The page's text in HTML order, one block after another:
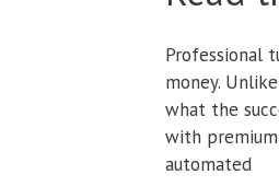
Professional
money.
what the
with
automated